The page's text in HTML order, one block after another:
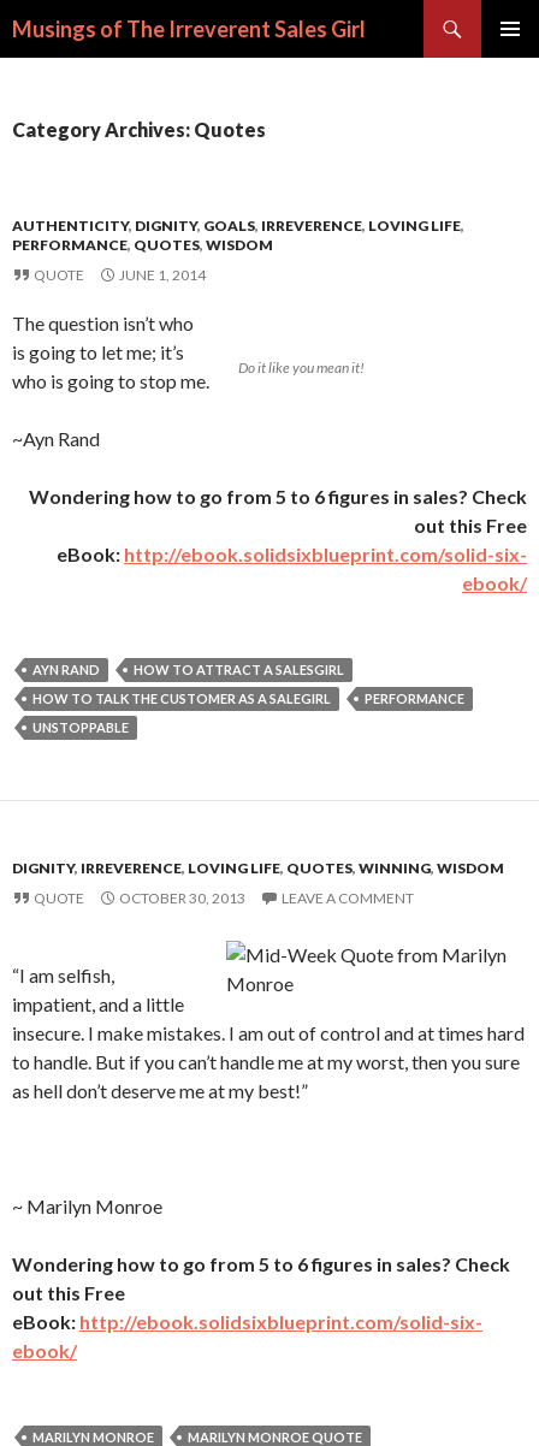
Musings of The Irreverent Sales Girl
Category Archives: Quotes
AUTHENTICITY, DIGNITY, GOALS, IRREVERENCE, LOVING LIFE,
PERFORMANCE, QUOTES, WISDOM
QUOTE
JUNE 1, 2014
Do it like you mean it!
The question isn’t who
is going to let me; it’s
who is going to stop me.
~Ayn Rand
Wondering how to go from 5 to 6 figures in sales? Check
out this Free
eBook: http://ebook.solidsixblueprint.com/solid-six-
ebook/
AYN RAND
HOW TO ATTRACT A SALESGIRL
HOW TO TALK THE CUSTOMER AS A SALEGIRL
PERFORMANCE
UNSTOPPABLE
DIGNITY, IRREVERENCE, LOVING LIFE, QUOTES, WINNING, WISDOM
QUOTE
OCTOBER 30, 2013 LEAVE A COMMENT
“I am selfish,
impatient, and a little
insecure. I make mistakes. I am out of control and at times hard
to handle. But if you can’t handle me at my worst, then you sure
as hell don’t deserve me at my best!”
~ Marilyn Monroe
Wondering how to go from 5 to 6 figures in sales? Check
out this Free
eBook: http://ebook.solidsixblueprint.com/solid-six-
ebook/
MARILYN MONROE MARILYN MONROE QUOTE